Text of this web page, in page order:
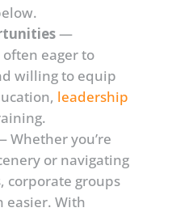
—
eager to
willing to equip
leadership
you’re
or navigating
corporate groups
easier. With